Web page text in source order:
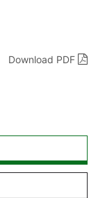
Download PDF